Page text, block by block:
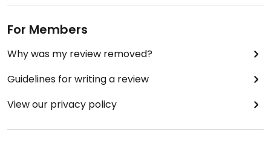
Personal ist freundlich, Atmosphäre entspannt.
Bestellt wird an der Theke, das Essen kommt an
den Tisch. Ich komme gerne wieder.
For Members
Why was my review removed?
Guidelines for writing a review
View our privacy policy